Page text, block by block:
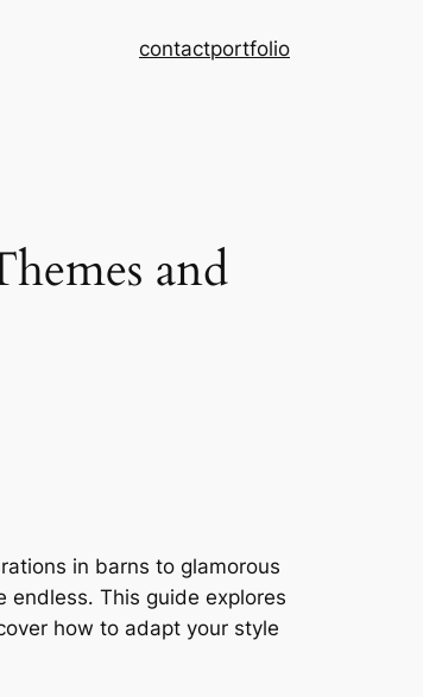
contactportfolio
and
in barns to glamorous
This guide explores
how to adapt your style